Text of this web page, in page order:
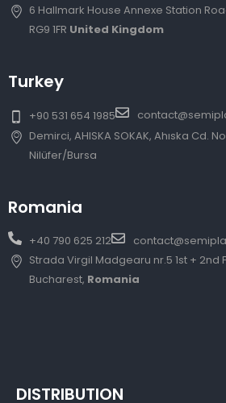
6 Hallmark House Annexe Station
RG9 1FR United Kingdom
Turkey
+90 531 654 1985
Demirci, AHISKA SOKAK, Ahıska Cd.
Nilüfer/Bursa
Romania
+40 790 625 212
Strada Virgil Madgearu nr.5 1st + 2nd
Bucharest, Romania
DISTRIBUTION